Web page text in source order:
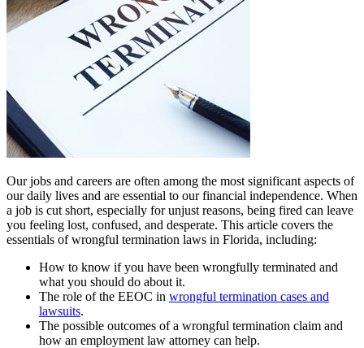
Our jobs and careers are often among the most significant aspects of
our daily lives and are essential to our financial independence. When
a job is cut short, especially for unjust reasons, being fired can leave
you feeling lost, confused, and desperate. This article covers the
essentials of wrongful termination laws in Florida, including:
How to know if you have been wrongfully terminated and
what you should do about it.
The role of the EEOC in wrongful termination cases and
lawsuits.
The possible outcomes of a wrongful termination claim and
how an employment law attorney can help.